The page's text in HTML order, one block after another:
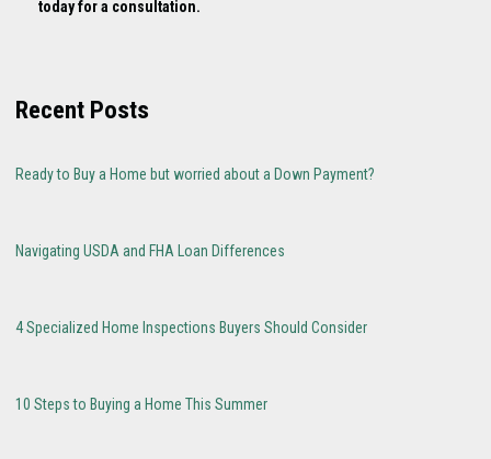
today for a consultation.
Recent Posts
Ready to Buy a Home but worried about a Down Payment?
Navigating USDA and FHA Loan Differences
4 Specialized Home Inspections Buyers Should Consider
10 Steps to Buying a Home This Summer